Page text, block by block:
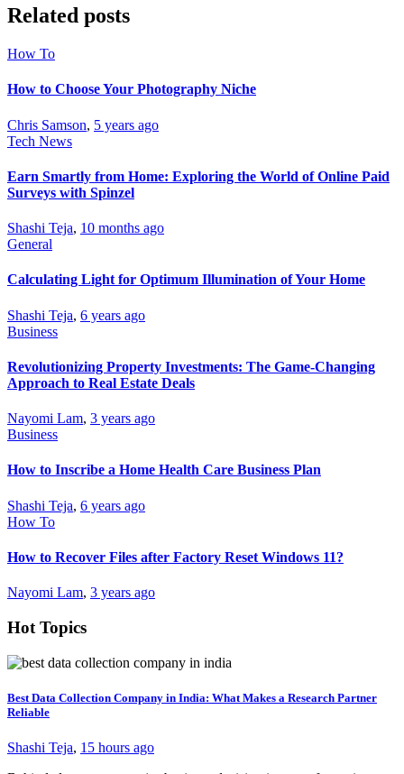
Related posts
How To
How to Choose Your Photography Niche
Chris Samson, 5 years ago
Tech News
Earn Smartly from Home: Exploring the World of Online Paid
Surveys with Spinzel
Shashi Teja, 10 months ago
General
Calculating Light for Optimum Illumination of Your Home
Shashi Teja, 6 years ago
Business
Revolutionizing Property Investments: The Game-Changing
Approach to Real Estate Deals
Nayomi Lam, 3 years ago
Business
How to Inscribe a Home Health Care Business Plan
Shashi Teja, 6 years ago
How To
How to Recover Files after Factory Reset Windows 11?
Nayomi Lam, 3 years ago
Hot Topics
Best Data Collection Company in India: What Makes a Research Partner
Reliable
Shashi Teja, 15 hours ago